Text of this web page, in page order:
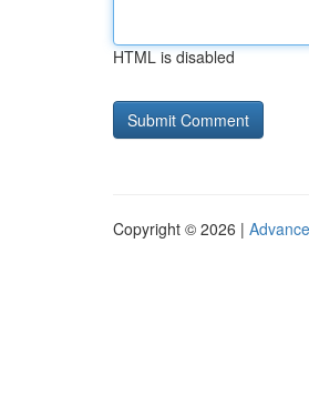
HTML is disabled
Copyright © 2026 |